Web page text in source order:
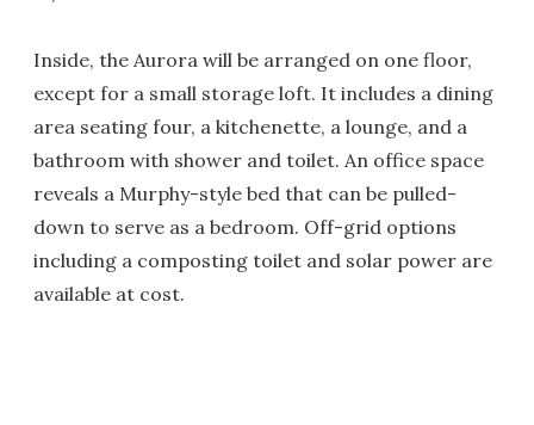
Inside, the Aurora will be arranged on one floor,
except for a small storage loft. It includes a dining
area seating four, a kitchenette, a lounge, and a
bathroom with shower and toilet. An office space
reveals a Murphy-style bed that can be pulled-
down to serve as a bedroom. Off-grid options
including a composting toilet and solar power are
available at cost.